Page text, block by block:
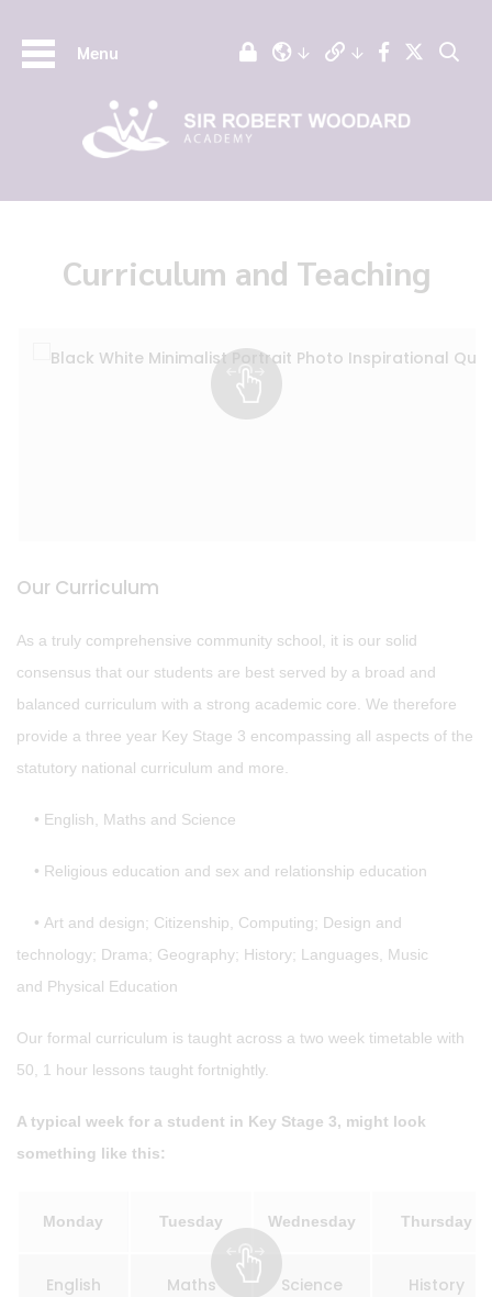
Menu
Curriculum and Teaching
Our Curriculum
As a truly comprehensive community school, it is our solid
consensus that our students are best served by a broad and
balanced curriculum with a strong academic core. We therefore
provide a three year Key Stage 3 encompassing all aspects of the
statutory national curriculum and more.
• English, Maths and Science
• Religious education and sex and relationship education
• Art and design; Citizenship, Computing; Design and
technology; Drama; Geography; History; Languages, Music
and Physical Education
Our formal curriculum is taught across a two week timetable with
50, 1 hour lessons taught fortnightly.
A typical week for a student in Key Stage 3, might look
something like this:
Monday Tuesday Wednesday Thursday
English Maths Science History